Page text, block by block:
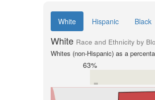
White Hispanic Black
White Race and Ethnicity by
Whites (non-Hispanic) as a
63%